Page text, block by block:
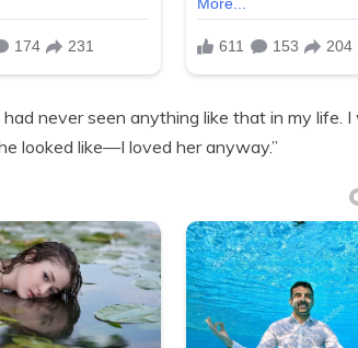
had never seen anything like that in my life. I
looked like—I loved her anyway.”